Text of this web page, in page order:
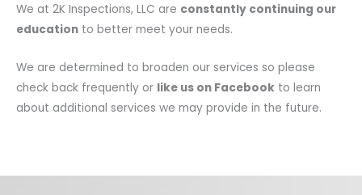
We at 2K Inspections, LLC are constantly continuing our
education to better meet your needs.
We are determined to broaden our services so please
check back frequently or like us on Facebook to learn
about additional services we may provide in the future.